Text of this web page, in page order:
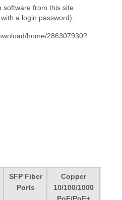
software from this site
a login password):
home/286307930?
SFP Fiber
Ports
Copper
10/100/1000